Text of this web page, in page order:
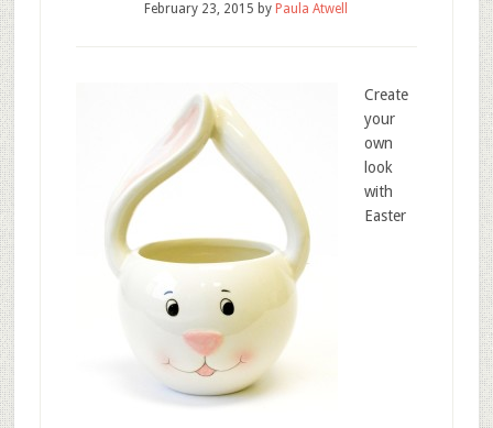
February 23, 2015 by Paula Atwell
Create
your
own
look
with
Easter